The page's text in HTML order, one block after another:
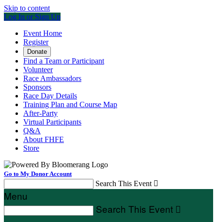
Skip to content
Log In or Sign Up
Event Home
Register
Donate
Find a Team or Participant
Volunteer
Race Ambassadors
Sponsors
Race Day Details
Training Plan and Course Map
After-Party
Virtual Participants
Q&A
About FHFE
Store
Go to My Donor Account
Search This Event 
Menu
Search This Event 